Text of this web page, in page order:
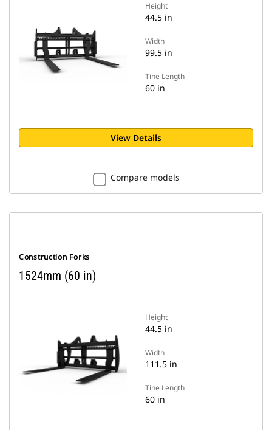
Height
44.5 in
Width
99.5 in
Tine Length
60 in
View Details
Compare models
Construction Forks
1524mm (60 in)
Height
44.5 in
Width
111.5 in
Tine Length
60 in